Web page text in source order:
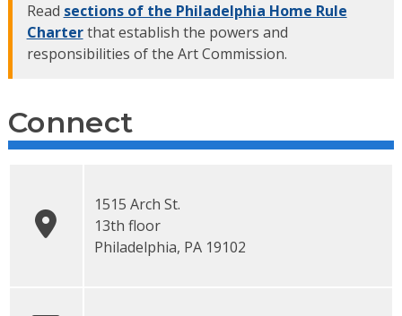
Read sections of the Philadelphia Home Rule
Charterthat establish the powers and
responsibilities of the Art Commission.
Connect
1515 Arch St.
13th floor
Philadelphia, PA 19102